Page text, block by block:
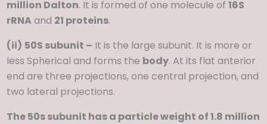
million Dalton. It is formed of one molecule of 16S
rRNAand 21 proteins.
(ii) 50S subunit – It is the large subunit. It is more or
less Spherical and forms the body. At its flat anterior
end are three projections, one central projection, and
two lateral projections.
The 50s subunit has a particle weight of 1.8 million